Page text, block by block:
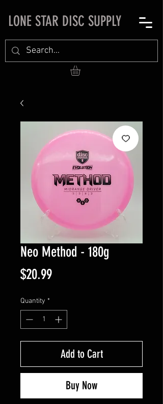
LONE STAR DISC SUPPLY
Neo Method - 180g
$20.99Price
Quantity *
Add to Cart
Buy Now